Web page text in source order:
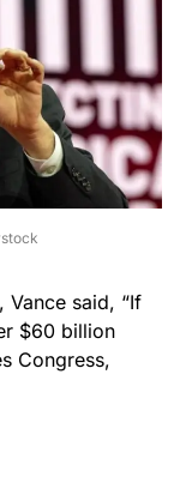
Vance said, “If
$60 billion
Congress,